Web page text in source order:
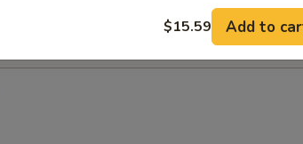
$15.59 Add to